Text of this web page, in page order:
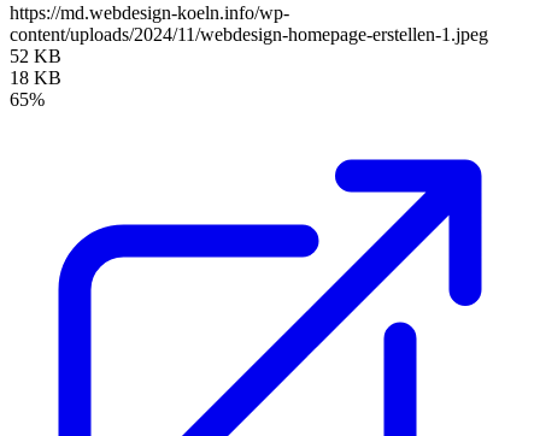
https://md.webdesign-koeln.info/wp-
content/uploads/2024/11/webdesign-homepage-erstellen-1.jpeg
52 KB
18 KB
65%